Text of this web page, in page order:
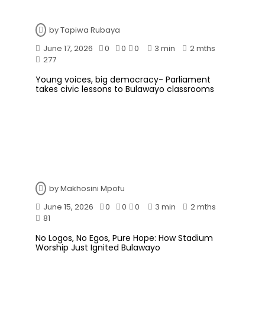
byTapiwa Rubaya
June 17, 2026
0 0 0 3 min
2 mths
277
Young voices, big democracy- Parliament
takes civic lessons to Bulawayo classrooms
byMakhosini Mpofu
June 15, 2026
0 0 0 3 min
2 mths
81
No Logos, No Egos, Pure Hope: How Stadium
Worship Just Ignited Bulawayo